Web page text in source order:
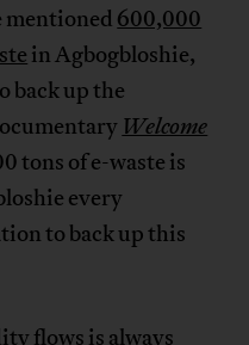
mentioned 600,000
in Agbogbloshie,
back up the
Welcome
tons of e-waste is
every
to back up this
flows is always